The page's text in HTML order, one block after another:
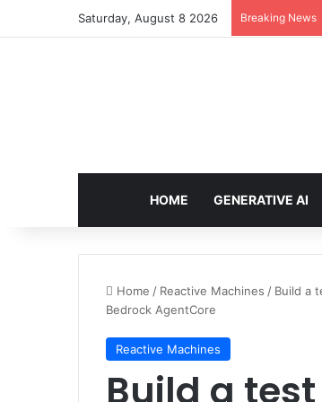
Saturday, August 8 2026 Breaking News
HOME GENERATIVE AI
Home / Reactive Machines / Build a
Bedrock AgentCore
Reactive Machines
Build a